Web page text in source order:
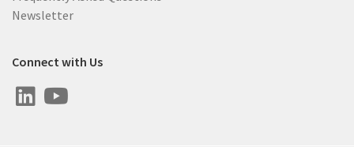
Newsletter
Connect with Us